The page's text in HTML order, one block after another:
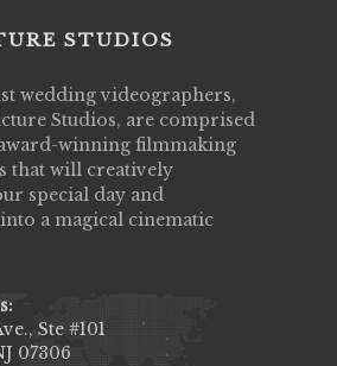
STUDIOS
wedding videographers,
Studios, are comprised
winning filmmaking
that will creatively
special day and
a magical cinematic
Ste #101
07306